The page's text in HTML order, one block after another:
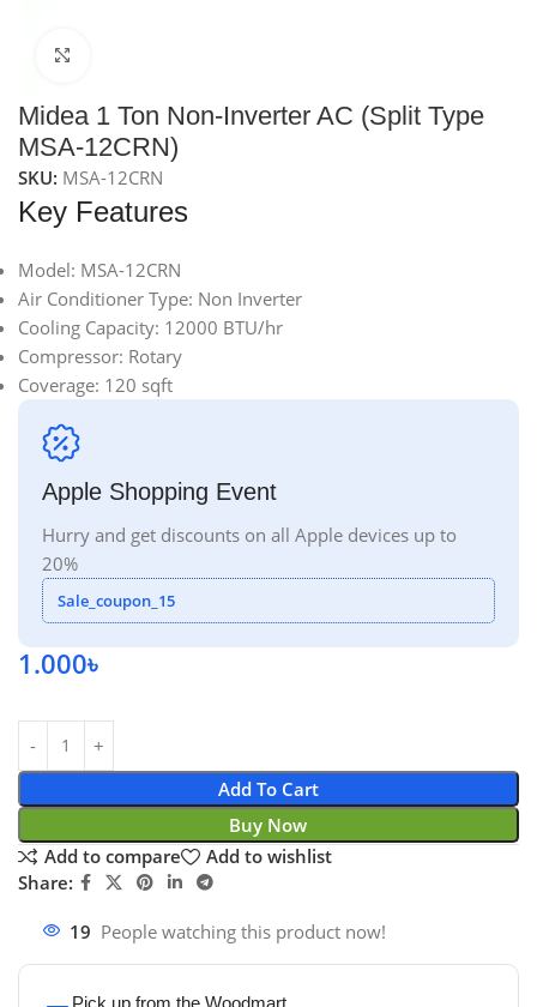
Midea 1 Ton Non-Inverter AC (Split Type
MSA-12CRN)
SKU: MSA-12CRN
Key Features
Model: MSA-12CRN
Air Conditioner Type: Non Inverter
Cooling Capacity: 12000 BTU/hr
Compressor: Rotary
Coverage: 120 sqft
Apple Shopping Event
Hurry and get discounts on all Apple devices up to
20%
Sale_coupon_15
1.000৳
Add To Cart
Buy Now
Add to compare
Add to wishlist
Share:
19 People watching this product now!
Pick up from the Woodmart